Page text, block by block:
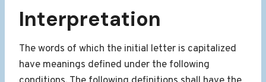
Interpretation
The words of which the initial letter is capitalized
have meanings defined under the following